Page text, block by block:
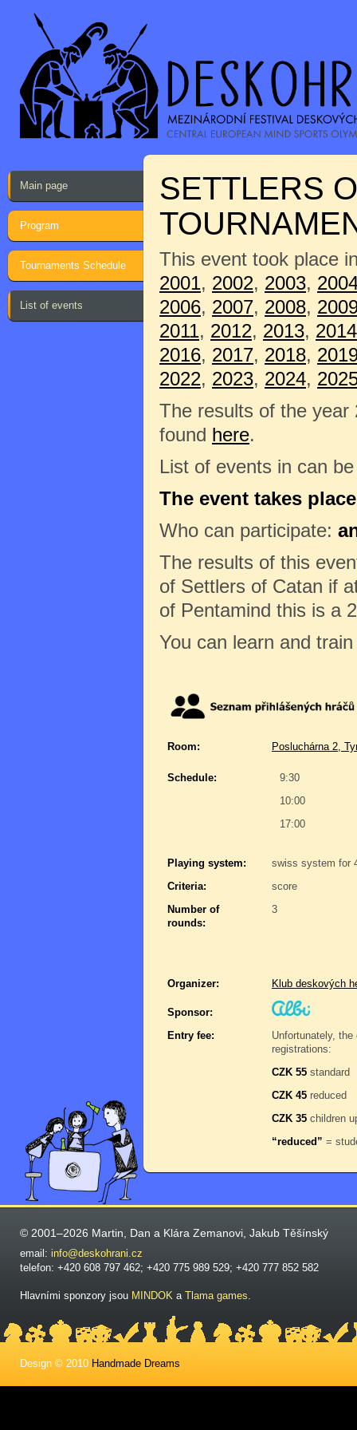
Main page
Program
Tournaments Schedule
List of events
SETTLERS
This event took place
2001, 2002, 2003,
2006, 2007, 2008,
2011, 2012, 2013, 2014
2016, 2017, 2018,
2022, 2023, 2024,
The results of the year
found here.
List of events in can
The event takes
Who can participate:
The results of this
of Settlers of Catan if
of Pentamind this is a
You can learn and
Room: Posluchárna 2,
Schedule:
9:30
10:00
17:00
Playing system:
swiss system for
Criteria:
score
Number of
rounds:
3
Organizer: Klub deskových
Sponsor:
Entry fee:
Unfortunately,
registrations:
CZK 55 standard
CZK 45 reduced
CZK 35 children
“reduced” =
© 2001–2026 Martin, Dan a Klára Zemanovi, Jakub Těšínský
email: info@deskohrani.cz
telefon: +420 608 797 462; +420 775 989 529; +420 777 852 582
Hlavními sponzory jsou MINDOK a Tlama games.
Design © 2010 Handmade Dreams